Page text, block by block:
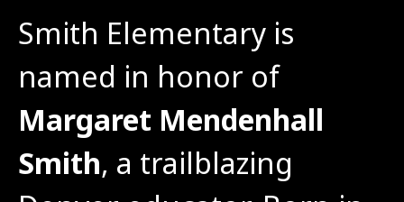
Smith Elementary is
named in honor of
Margaret Mendenhall
Smith, a trailblazing